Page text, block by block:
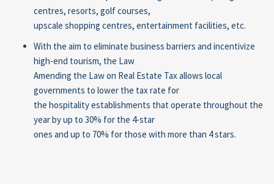
centres, resorts, golf courses,
upscale shopping centres, entertainment facilities, etc.
With the aim to eliminate business barriers and incentivize
high-end tourism, the Law
Amending the Law on Real Estate Tax allows local
governments to lower the tax rate for
the hospitality establishments that operate throughout the
year by up to 30% for the 4-star
ones and up to 70% for those with more than 4 stars.